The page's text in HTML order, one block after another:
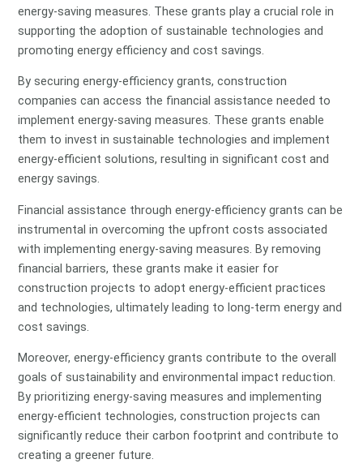
energy-saving measures. These grants play a crucial role in
supporting the adoption of sustainable technologies and
promoting energy efficiency and cost savings.
By securing energy-efficiency grants, construction
companies can access the financial assistance needed to
implement energy-saving measures. These grants enable
them to invest in sustainable technologies and implement
energy-efficient solutions, resulting in significant cost and
energy savings.
Financial assistance through energy-efficiency grants can be
instrumental in overcoming the upfront costs associated
with implementing energy-saving measures. By removing
financial barriers, these grants make it easier for
construction projects to adopt energy-efficient practices
and technologies, ultimately leading to long-term energy and
cost savings.
Moreover, energy-efficiency grants contribute to the overall
goals of sustainability and environmental impact reduction.
By prioritizing energy-saving measures and implementing
energy-efficient technologies, construction projects can
significantly reduce their carbon footprint and contribute to
creating a greener future.